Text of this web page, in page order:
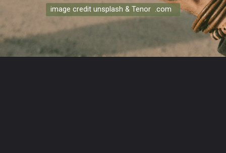
image credit unsplash & Tenor .com